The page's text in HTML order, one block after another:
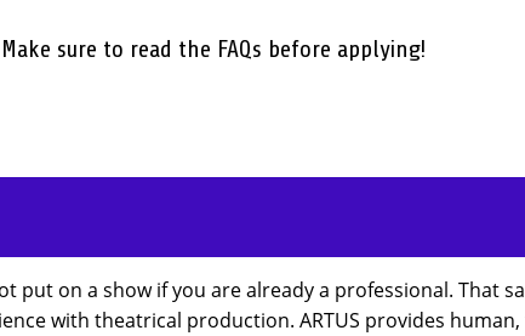
Make sure to read the FAQs before applying!
put on a show if you are already a professional. That
with theatrical production. ARTUS provides